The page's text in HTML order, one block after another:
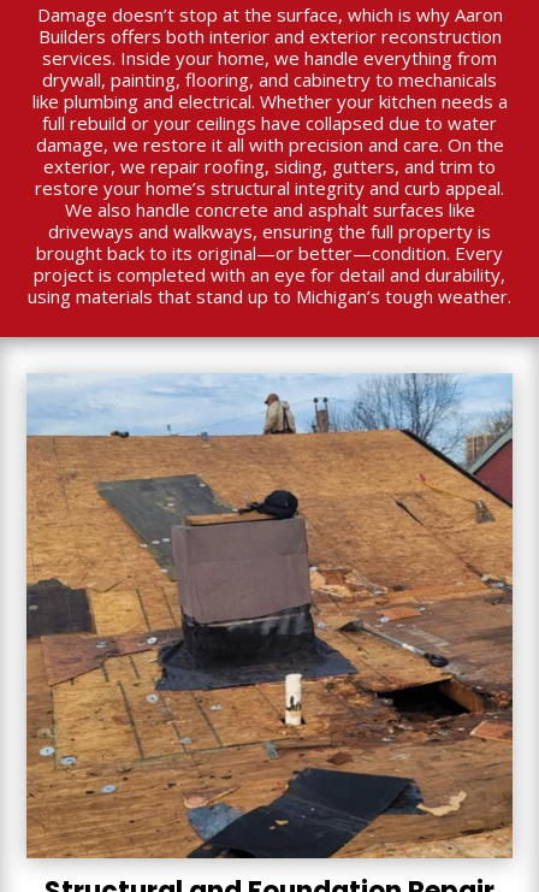
Damage doesn’t stop at the surface, which is why Aaron
Builders offers both interior and exterior reconstruction
services. Inside your home, we handle everything from
drywall, painting, flooring, and cabinetry to mechanicals
like plumbing and electrical. Whether your kitchen needs a
full rebuild or your ceilings have collapsed due to water
damage, we restore it all with precision and care. On the
exterior, we repair roofing, siding, gutters, and trim to
restore your home’s structural integrity and curb appeal.
We also handle concrete and asphalt surfaces like
driveways and walkways, ensuring the full property is
brought back to its original—or better—condition. Every
project is completed with an eye for detail and durability,
using materials that stand up to Michigan’s tough weather.